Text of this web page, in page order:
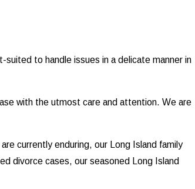
to handle issues in a delicate manner in
with the utmost care and attention. We are
currently enduring, our Long Island family
divorce cases, our seasoned Long Island